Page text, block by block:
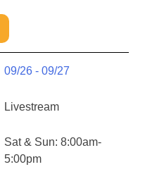
09/26 - 09/27
Livestream
Sat & Sun: 8:00am-
5:00pm